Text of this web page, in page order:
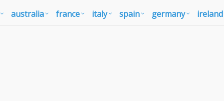
australia france italy spain germany ireland